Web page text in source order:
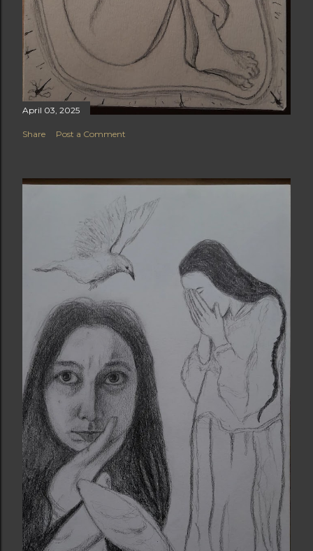
April 03, 2025
Share Post a Comment